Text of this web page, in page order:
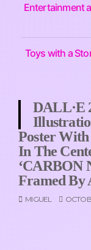
Entertainment
Toys with a
DALL·E
Poster
In The
‘CARBON
Framed By
MIGUEL